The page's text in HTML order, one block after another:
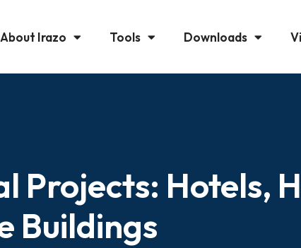
About Irazo Tools Downloads
Projects: Hotels,
Buildings